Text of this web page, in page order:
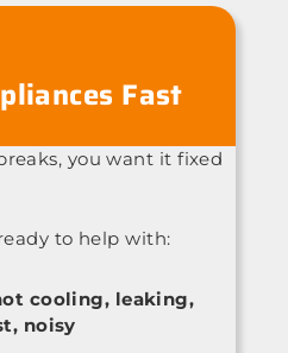
Fast
you want it fixed
to help with:
cooling, leaking,
noisy